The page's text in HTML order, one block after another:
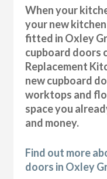
When your
your new
fitted in Oxley
cupboard doors
Replacement
new cupboard
worktops and
space you
and money.
Find out more
doors in Oxley